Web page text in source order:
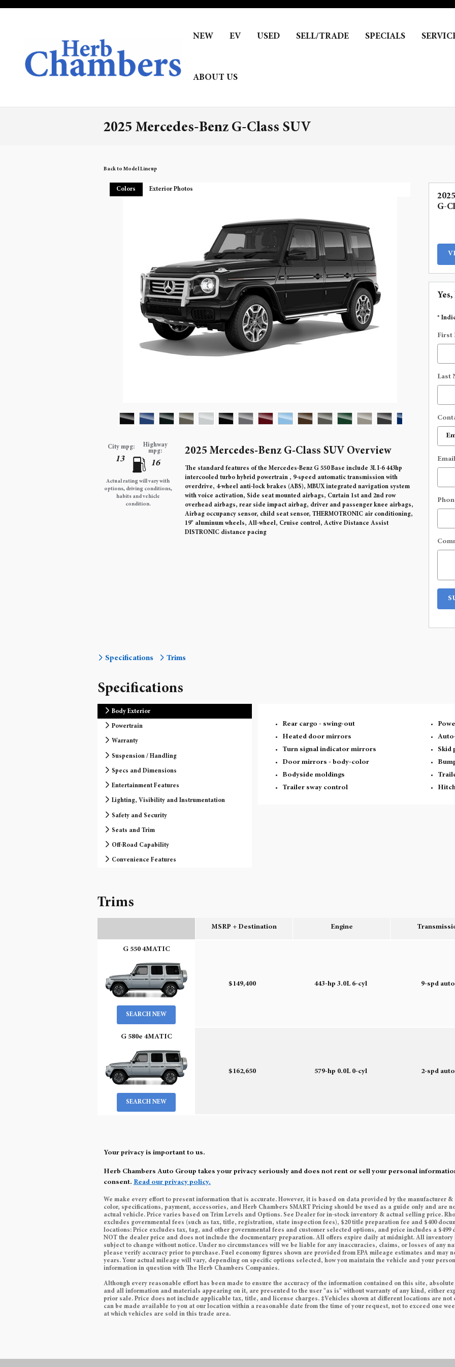
NEW EV USED SELL/TRADE SPECIALS
ABOUT US
2025 Mercedes-Benz G-Class SUV
Back to Model Lineup
Colors Exterior Photos
City mpg:
13
Highway
mpg:
16
Actual rating will vary with
options, driving conditions,
habits and vehicle
condition.
2025 Mercedes-Benz G-Class SUV Overview
The standard features of the Mercedes-Benz G 550 Base include 3L I-6 443hp
intercooled turbo hybrid powertrain , 9-speed automatic transmission with
overdrive, 4-wheel anti-lock brakes (ABS), MBUX integrated navigation system
with voice activation, Side seat mounted airbags, Curtain 1st and 2nd row
overhead airbags, rear side impact airbag, driver and passenger knee airbags,
Airbag occupancy sensor, child seat sensor, THERMOTRONIC air conditioning,
19" aluminum wheels, All-wheel, Cruise control, Active Distance Assist
DISTRONIC distance pacing
G-
*
First
Last
Email
Specifications Trims
Specifications
Body Exterior
Powertrain
Warranty
Suspension / Handling
Specs and Dimensions
Entertainment Features
Lighting, Visibility and Instrumentation
Safety and Security
Seats and Trim
Off-Road Capability
Convenience Features
Rear cargo - swing-out
Heated door mirrors
Turn signal indicator mirrors
Skid
Door mirrors - body-color
Bodyside moldings
Trailer sway control
Trims
MSRP + Destination Engine
G 550 4MATIC
SEARCH NEW
$149,400 443-hp 3.0L 6-cyl 9-spd auto
G 580e 4MATIC
SEARCH NEW
$162,650 579-hp 0.0L 0-cyl 2-spd auto
Your privacy is important to us.
Herb Chambers Auto Group takes your privacy seriously and does not rent or sell your personal
consent. Read our privacy policy.
We make every effort to present information that is accurate. However, it is based on data provided by the manufacturer
color, specifications, payment, accessories, and Herb Chambers SMART Pricing should be used as a guide only and are
actual vehicle. Price varies based on Trim Levels and Options. See Dealer for in-stock inventory & actual selling price.
excludes governmental fees (such as tax, title, registration, state inspection fees), $20 title preparation fee and $400
locations: Price excludes tax, tag, and other governmental fees and customer selected options, and price includes a $499
NOT the dealer price and does not include the documentary preparation. All offers expire daily at midnight. All
subject to change without notice. Under no circumstances will we be liable for any inaccuracies, claims, or losses of any
please verify accuracy prior to purchase. Fuel economy figures shown are provided from EPA mileage estimates and may
years. Your actual mileage will vary, depending on specific options selected, how you maintain the vehicle and your
information in question with The Herb Chambers Companies.
Although every reasonable effort has been made to ensure the accuracy of the information contained on this site,
and all information and materials appearing on it, are presented to the user "as is" without warranty of any kind, either
prior sale. Price does not include applicable tax, title, and license charges. ‡Vehicles shown at different locations are not
can be made available to you at our location within a reasonable date from the time of your request, not to exceed one
at which vehicles are sold in this trade area.